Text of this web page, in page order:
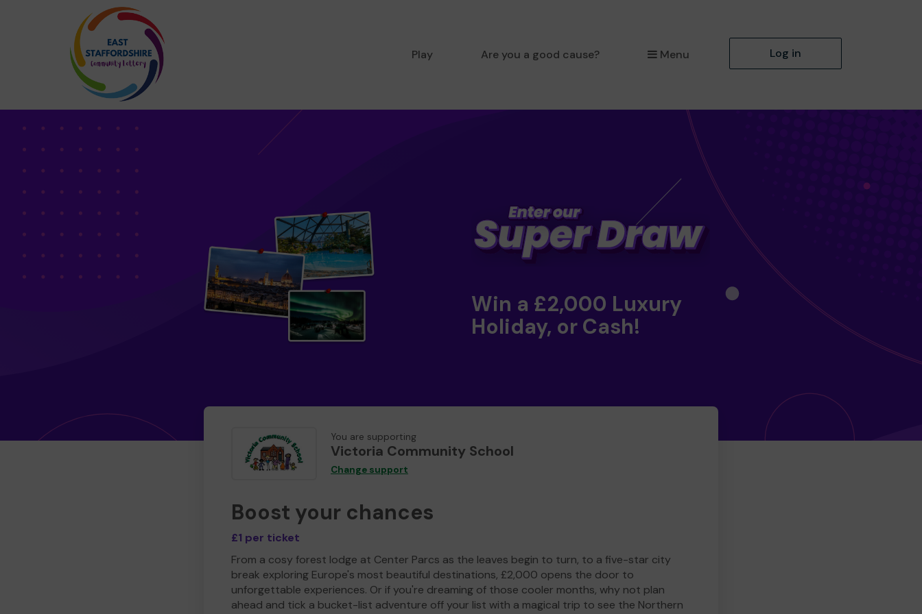
Play Are you a good cause? Menu Log in
Win a £2,000 Luxury
Holiday, or Cash!
You are supporting
Victoria Community School
Change support
Boost your chances
£1 per ticket
From a cosy forest lodge at Center Parcs as the leaves begin to turn, to a five-star city
break exploring Europe's most beautiful destinations, £2,000 opens the door to
unforgettable experiences. Or if you're dreaming of those cooler months, why not plan
ahead and tick a bucket-list adventure off your list with a magical trip to see the Northern